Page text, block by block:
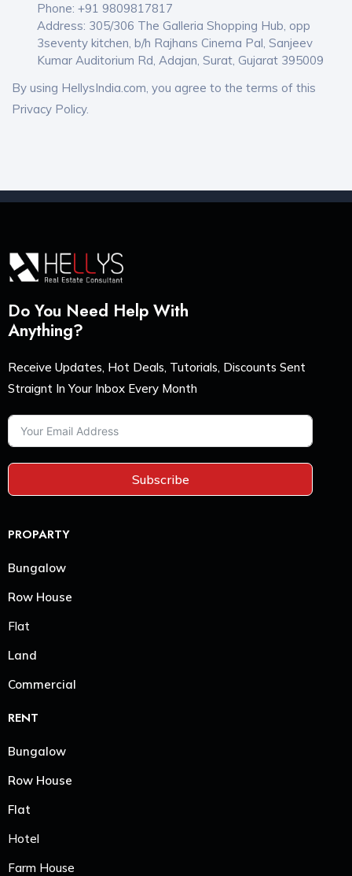
Phone: +91 9809817817
Address: 305/306 The Galleria Shopping Hub, opp
3seventy kitchen, b/h Rajhans Cinema Pal, Sanjeev
Kumar Auditorium Rd, Adajan, Surat, Gujarat 395009
By using HellysIndia.com, you agree to the terms of this
Privacy Policy.
Do You Need Help With
Anything?
Receive Updates, Hot Deals, Tutorials, Discounts Sent
Straignt In Your Inbox Every Month
Subscribe
PROPARTY
Bungalow
Row House
Flat
Land
Commercial
RENT
Bungalow
Row House
Flat
Hotel
Farm House